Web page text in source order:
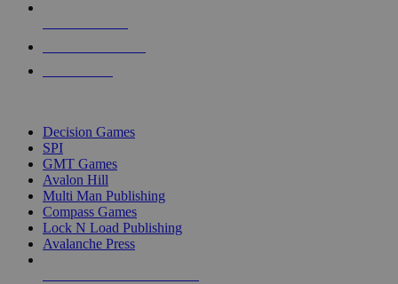
Decision Games
SPI
GMT Games
Avalon Hill
Multi Man Publishing
Compass Games
Lock N Load Publishing
Avalanche Press